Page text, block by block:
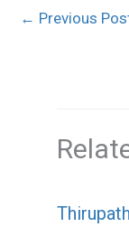
← Previous